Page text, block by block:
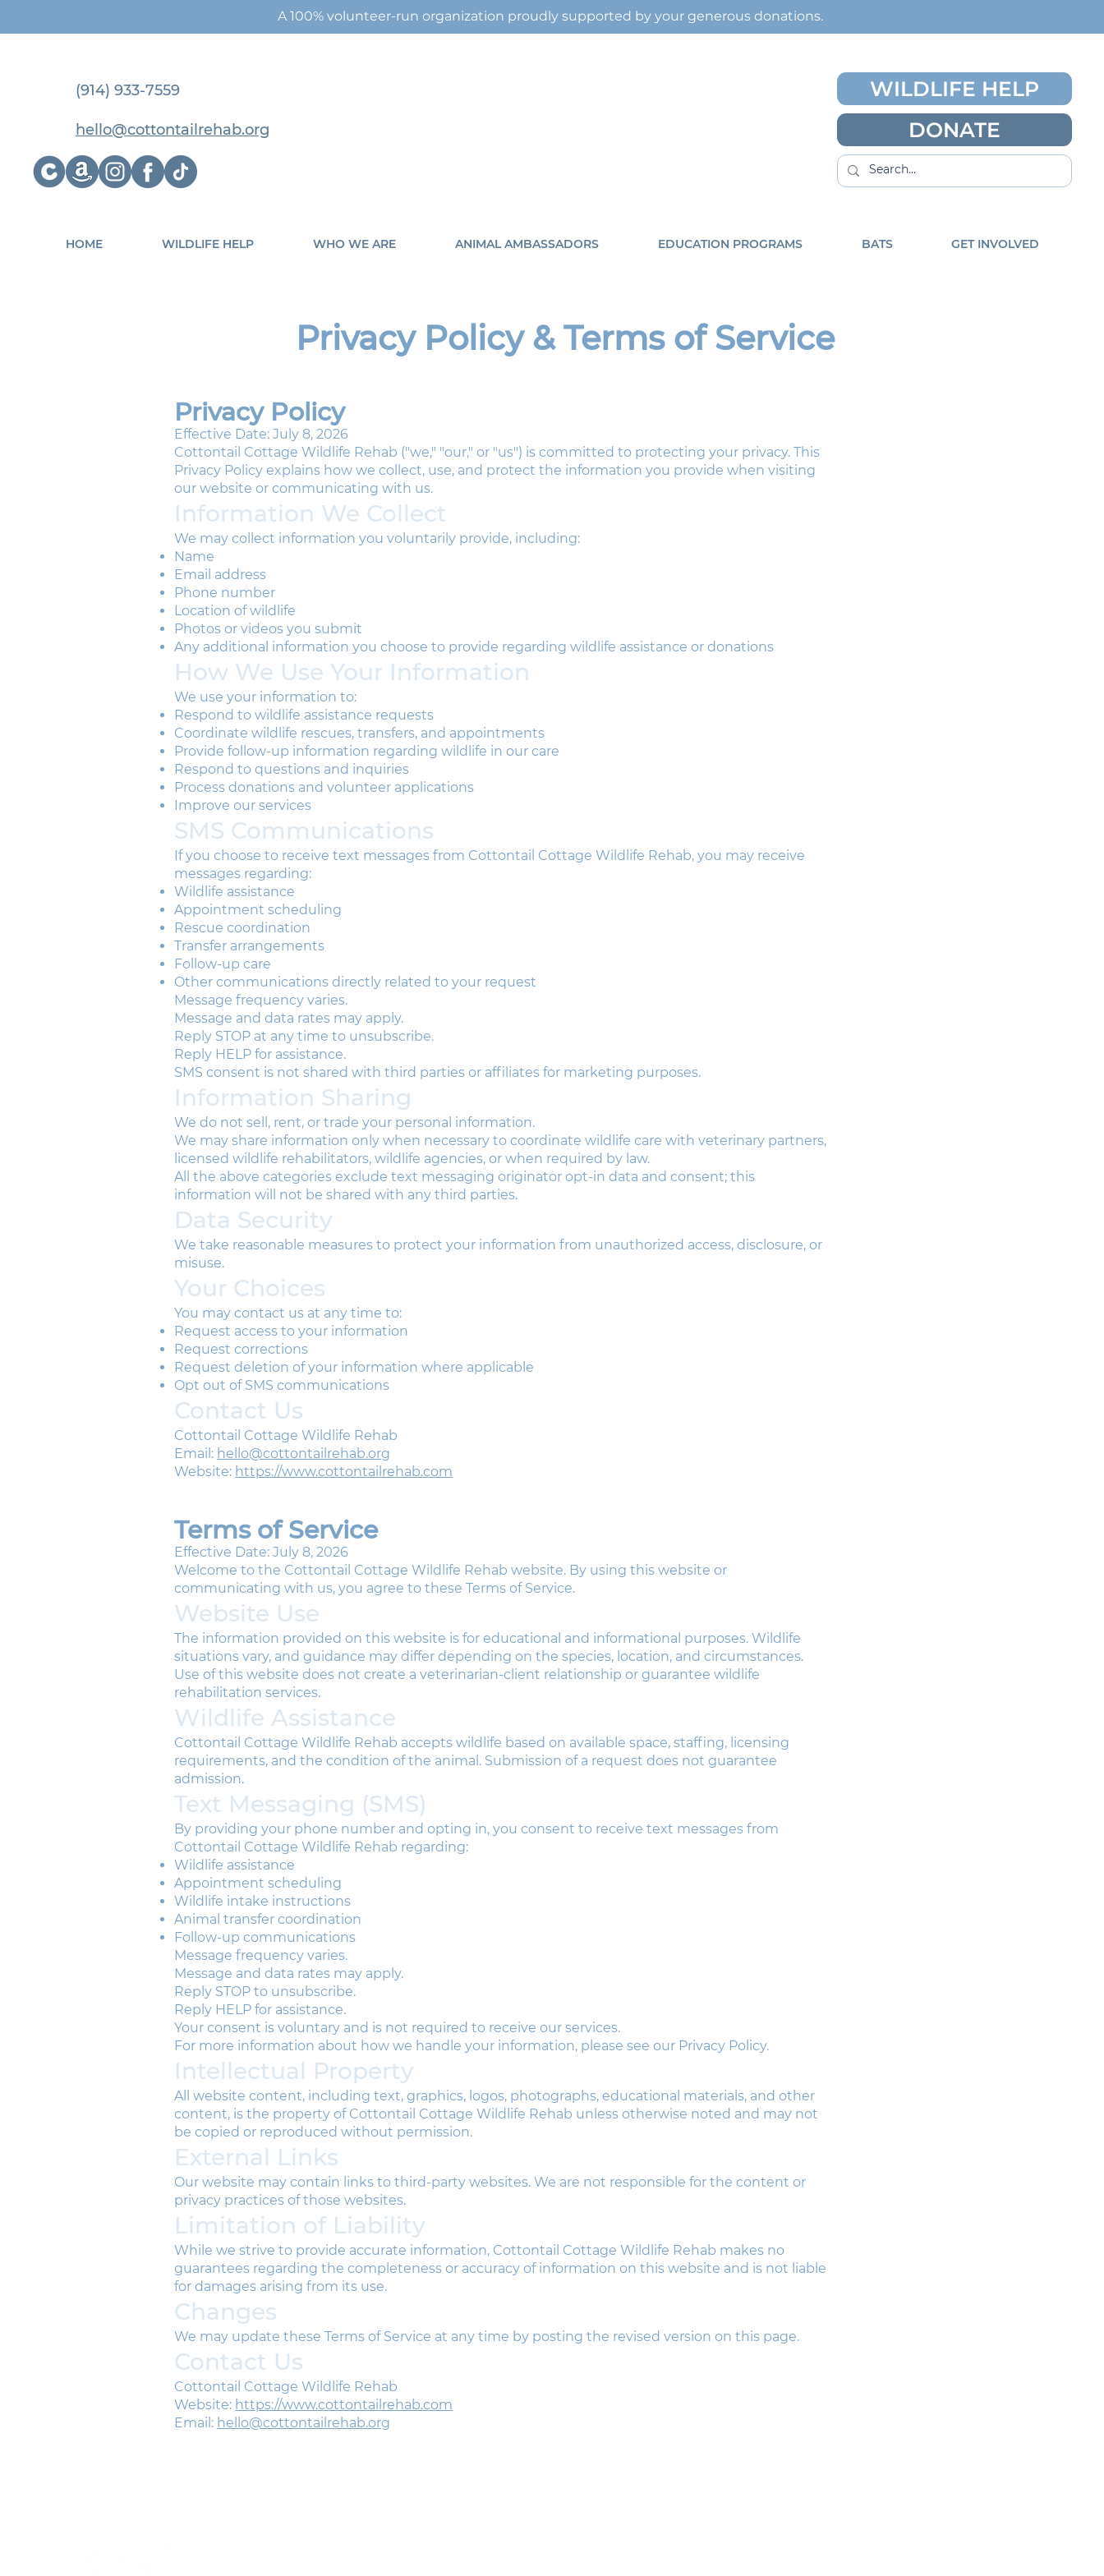
A 100% volunteer-run organization proudly supported by your generousdonations.
(914) 933-7559
hello@cottontailrehab.org
WILDLIFE HELP
DONATE
HOME WILDLIFE HELP WHO WE ARE ANIMAL AMBASSADORS EDUCATION PROGRAMS BATS GET INVOLVED
Privacy Policy & Terms of Service
Privacy Policy
Effective Date: July 8, 2026
Cottontail Cottage Wildlife Rehab ("we," "our," or "us") is committed to protecting your privacy. This
Privacy Policy explains how we collect, use, and protect the information you provide when visiting
our website or communicating with us.
Information We Collect
We may collect information you voluntarily provide, including:
Name
Email address
Phone number
Location of wildlife
Photos or videos you submit
Any additional information you choose to provide regarding wildlife assistance or donations
How We Use Your Information
We use your information to:
Respond to wildlife assistance requests
Coordinate wildlife rescues, transfers, and appointments
Provide follow-up information regarding wildlife in our care
Respond to questions and inquiries
Process donations and volunteer applications
Improve our services
SMS Communications
If you choose to receive text messages from Cottontail Cottage Wildlife Rehab, you may receive
messages regarding:
Wildlife assistance
Appointment scheduling
Rescue coordination
Transfer arrangements
Follow-up care
Other communications directly related to your request
Message frequency varies.
Message and data rates may apply.
Reply STOP at any time to unsubscribe.
Reply HELP for assistance.
SMS consent is not shared with third parties or affiliates for marketing purposes.
Information Sharing
We do not sell, rent, or trade your personal information.
We may share information only when necessary to coordinate wildlife care with veterinary partners,
licensed wildlife rehabilitators, wildlife agencies, or when required by law.
​All the above categories exclude text messaging originator opt-in data and consent; this
information will not be shared with any third parties.
Data Security
We take reasonable measures to protect your information from unauthorized access, disclosure, or
misuse.
Your Choices
You may contact us at any time to:
Request access to your information
Request corrections
Request deletion of your information where applicable
Opt out of SMS communications
Contact Us
Cottontail Cottage Wildlife Rehab
Email: hello@cottontailrehab.org
Website: https://www.cottontailrehab.com
Terms of Service
Effective Date: July 8, 2026
Welcome to the Cottontail Cottage Wildlife Rehab website. By using this website or
communicating with us, you agree to these Terms of Service.
Website Use
The information provided on this website is for educational and informational purposes. Wildlife
situations vary, and guidance may differ depending on the species, location, and circumstances.
Use of this website does not create a veterinarian-client relationship or guarantee wildlife
rehabilitation services.
Wildlife Assistance
Cottontail Cottage Wildlife Rehab accepts wildlife based on available space, staffing, licensing
requirements, and the condition of the animal. Submission of a request does not guarantee
admission.
Text Messaging (SMS)
By providing your phone number and opting in, you consent to receive text messages from
Cottontail Cottage Wildlife Rehab regarding:
Wildlife assistance
Appointment scheduling
Wildlife intake instructions
Animal transfer coordination
Follow-up communications
Message frequency varies.
Message and data rates may apply.
Reply STOP to unsubscribe.
Reply HELP for assistance.
Your consent is voluntary and is not required to receive our services.
For more information about how we handle your information, please see our Privacy Policy.
Intellectual Property
All website content, including text, graphics, logos, photographs, educational materials, and other
content, is the property of Cottontail Cottage Wildlife Rehab unless otherwise noted and may not
be copied or reproduced without permission.
External Links
Our website may contain links to third-party websites. We are not responsible for the content or
privacy practices of those websites.
Limitation of Liability
While we strive to provide accurate information, Cottontail Cottage Wildlife Rehab makes no
guarantees regarding the completeness or accuracy of information on this website and is not liable
for damages arising from its use.
Changes
We may update these Terms of Service at any time by posting the revised version on this page.
Contact Us
Cottontail Cottage Wildlife Rehab
Website: https://www.cottontailrehab.com
Email: hello@cottontailrehab.org